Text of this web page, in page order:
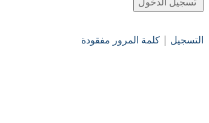
التسجيل | كلمة المرور مفقودة